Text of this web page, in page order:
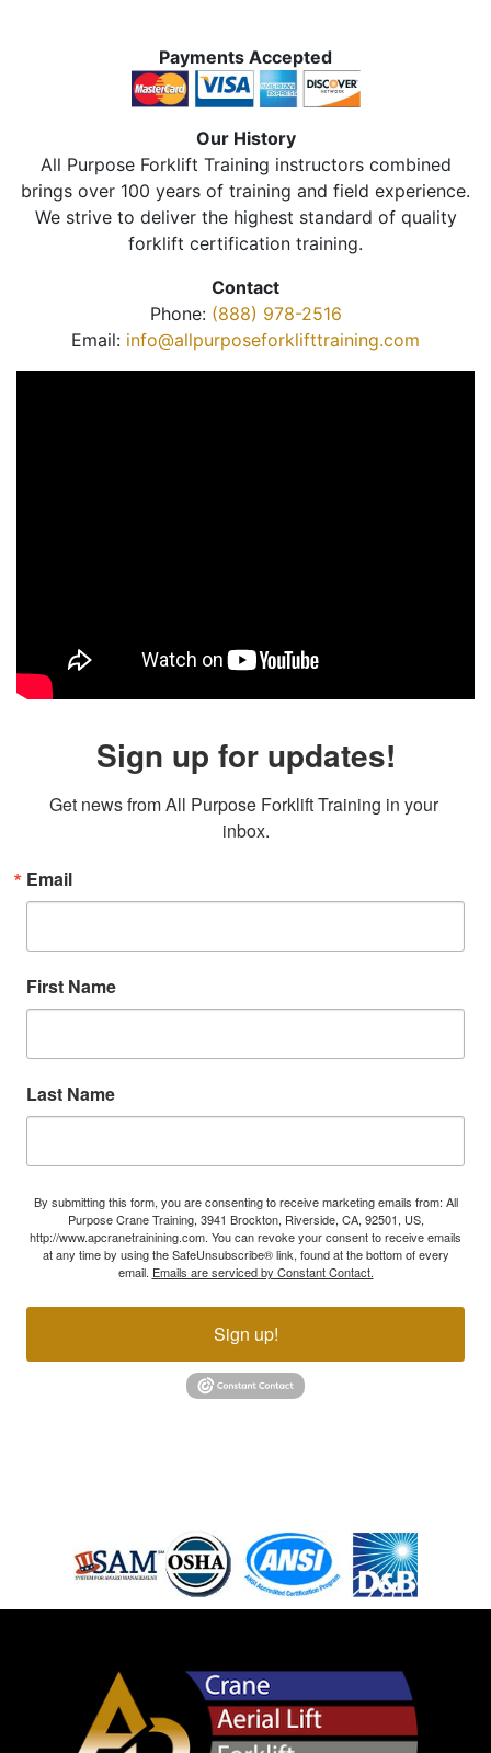
Payments Accepted
Our History
All Purpose Forklift Training instructors combined
brings over 100 years of training and field experience.
We strive to deliver the highest standard of quality
forklift certification training.
Contact
Phone: (888) 978-2516
Email: info@allpurposeforklifttraining.com
Sign up for updates!
Get news from All Purpose Forklift Training in your
inbox.
Email
First Name
Last Name
By submitting this form, you are consenting to receive marketing emails from: All
Purpose Crane Training, 3941 Brockton, Riverside, CA, 92501, US,
http://www.apcranetrainining.com. You can revoke your consent to receive emails
at any time by using the SafeUnsubscribe® link, found at the bottom of every
email. Emails are serviced by Constant Contact.
Sign up!